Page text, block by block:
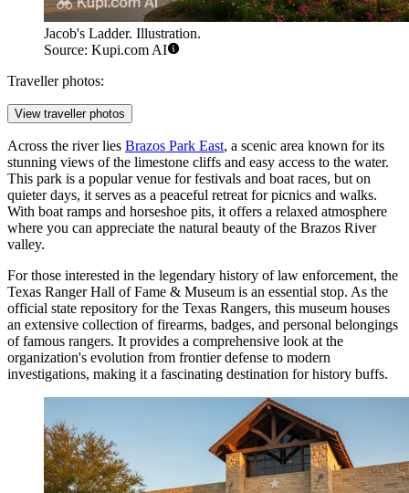
Jacob's Ladder. Illustration.
Source: Kupi.com AI
Traveller photos:
View traveller photos
Across the river lies Brazos Park East, a scenic area known for its
stunning views of the limestone cliffs and easy access to the water.
This park is a popular venue for festivals and boat races, but on
quieter days, it serves as a peaceful retreat for picnics and walks.
With boat ramps and horseshoe pits, it offers a relaxed atmosphere
where you can appreciate the natural beauty of the Brazos River
valley.
For those interested in the legendary history of law enforcement, the
Texas Ranger Hall of Fame & Museum is an essential stop. As the
official state repository for the Texas Rangers, this museum houses
an extensive collection of firearms, badges, and personal belongings
of famous rangers. It provides a comprehensive look at the
organization's evolution from frontier defense to modern
investigations, making it a fascinating destination for history buffs.